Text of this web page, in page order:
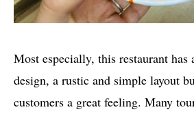
Most especially, this restaurant
design, a rustic and simple layout
customers a great feeling. Many